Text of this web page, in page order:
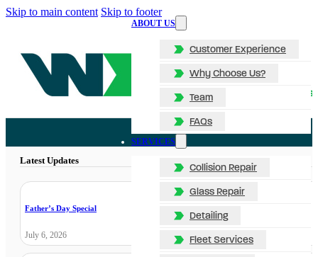
Skip to main content Skip to footer
ABOUT US
Customer Experience
Why Choose Us?
Team
FAQs
SERVICES
Collision Repair
Glass Repair
Detailing
Fleet Services
Latest Updates
Father’s Day Special
July 6, 2026